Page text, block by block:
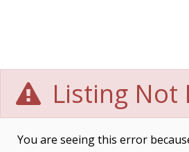
Listing Not
You are seeing this error